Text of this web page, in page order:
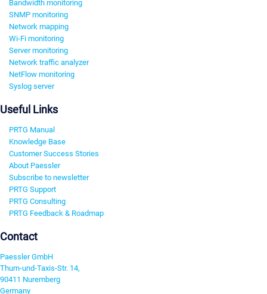
Bandwidth monitoring
SNMP monitoring
Network mapping
Wi-Fi monitoring
Server monitoring
Network traffic analyzer
NetFlow monitoring
Syslog server
Useful Links
PRTG Manual
Knowledge Base
Customer Success Stories
About Paessler
Subscribe to newsletter
PRTG Support
PRTG Consulting
PRTG Feedback & Roadmap
Contact
Paessler GmbH
Thurn-und-Taxis-Str. 14,
90411 Nuremberg
Germany